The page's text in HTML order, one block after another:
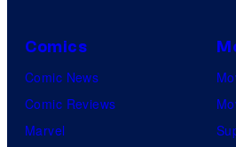
Comics
Comic News
Comic Reviews
Marvel